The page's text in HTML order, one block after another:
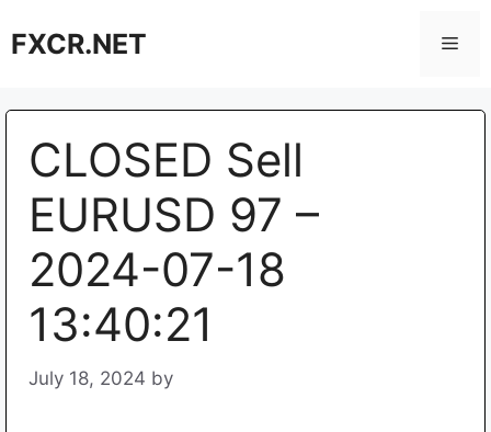
toFXCR.NET
CLOSED Sell
EURUSD 97 –
2024-07-18
13:40:21
July 18, 2024 by